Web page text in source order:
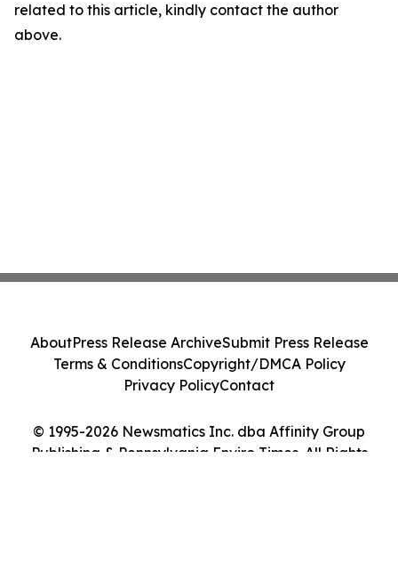
related to this article, kindly contact the author
above.
© 1995-2026 Newsmatics Inc. dba Affinity Group
Publishing & Pennsylvania Enviro Times. All Rights
AboutPress Release ArchiveSubmit Press Release
Terms & ConditionsCopyright/DMCA Policy
Privacy PolicyContact